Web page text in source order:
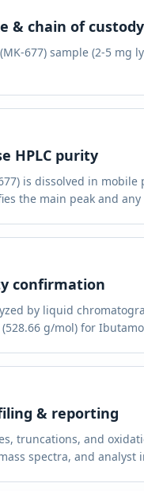
& chain of custody
677) sample (2-5
HPLC purity
is dissolved in
the main peak and
confirmation
by liquid
g/mol) for
& reporting
truncations, and
spectra, and analyst